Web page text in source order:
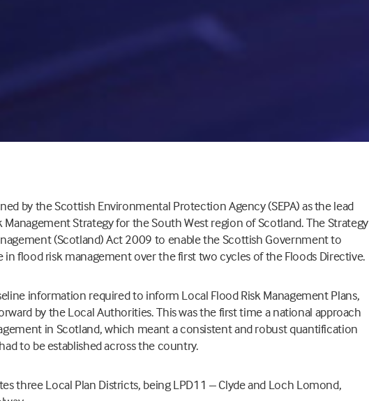
by the Scottish Environmental Protection Agency (SEPA) as the lead
Strategy for the South West region of Scotland. The Strategy
(Scotland) Act 2009 to enable the Scottish Government to
flood risk management over the first two cycles of the Floods Directive.
information required to inform Local Flood Risk Management Plans,
by the Local Authorities. This was the first time a national approach
in Scotland, which meant a consistent and robust quantification
to be established across the country.
three Local Plan Districts, being LPD11 – Clyde and Loch Lomond,